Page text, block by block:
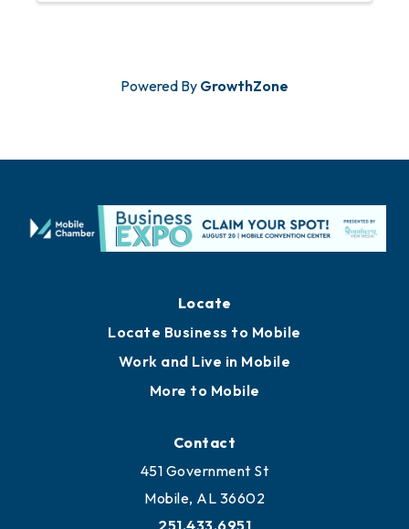
Powered By GrowthZone
Locate
Locate Business to Mobile
Work and Live in Mobile
More to Mobile
Contact
451 Government St
Mobile, AL 36602